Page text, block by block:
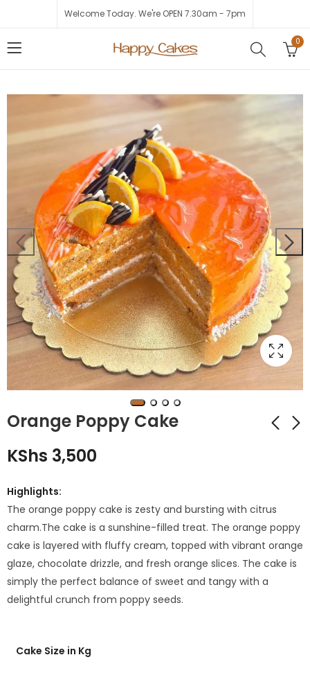
Welcome Today. We're OPEN 7.30am - 7pm
0
Orange Poppy Cake
KShs 3,250
KShs 3,500
Highlights:
The orange poppy cake is zesty and bursting with citrus
charm.The cake is a sunshine-filled treat. The orange poppy
cake is layered with fluffy cream, topped with vibrant orange
glaze, chocolate drizzle, and fresh orange slices. The cake is
simply the perfect balance of sweet and tangy with a
delightful crunch from poppy seeds.
Cake Size in Kg